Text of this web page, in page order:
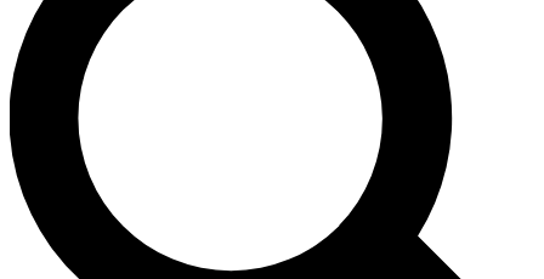
For the quickest way to join, enter your email
below. We’ll send a confirmation email and sign
you up to Guitar World newsletters with the latest
news, gear reviews, lessons and exclusive offers.
Contact me with news and offers from other Future